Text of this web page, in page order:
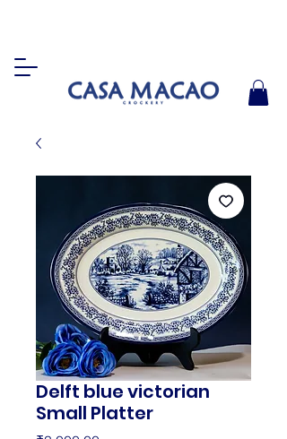
Delft blue victorian
Small Platter